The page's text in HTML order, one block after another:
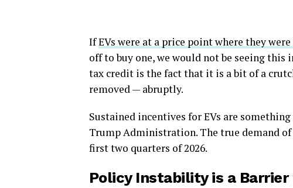
IfEVs were at a price point where they
off to buy one, we would not be seeing
tax credit is the fact that it is a bit of a
removed — abruptly.
Sustained incentives for EVs are
Trump Administration. The true demand
first two quarters of 2026.
Policy Instability is a